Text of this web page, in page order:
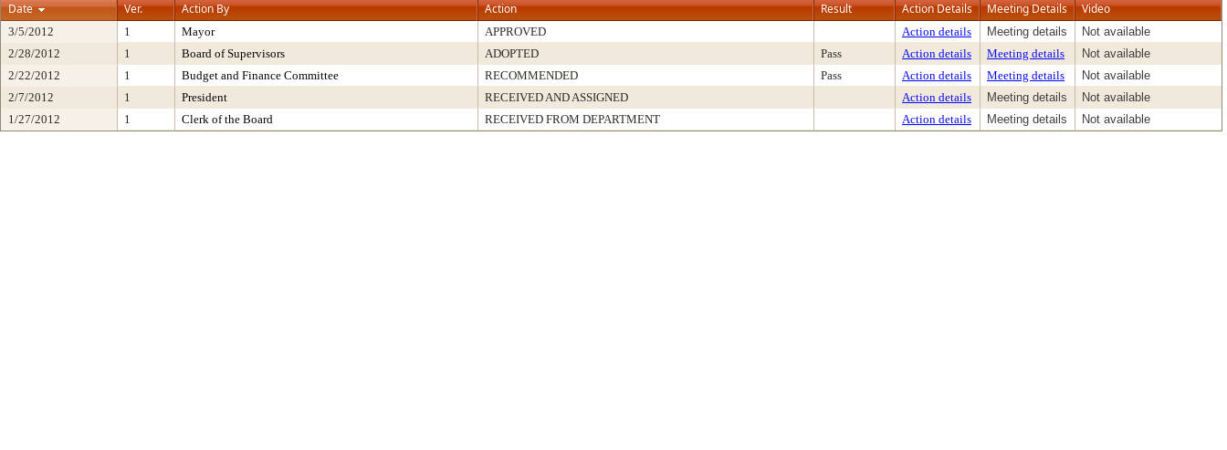
Date
Ver. Action By Action Result Action Details Meeting Details Video
3/5/2012 1 Mayor APPROVED Action details Meeting details
Not available
2/28/2012
1 Board of Supervisors ADOPTED Pass Action details Meeting details
Not available
2/22/2012
1 Budget and Finance Committee RECOMMENDED Pass Action details Meeting details
Not available
2/7/2012
1 President RECEIVED AND ASSIGNED Action details Meeting details
Not available
1/27/2012
1 Clerk of the Board RECEIVED FROM DEPARTMENT Action details Meeting details Not available